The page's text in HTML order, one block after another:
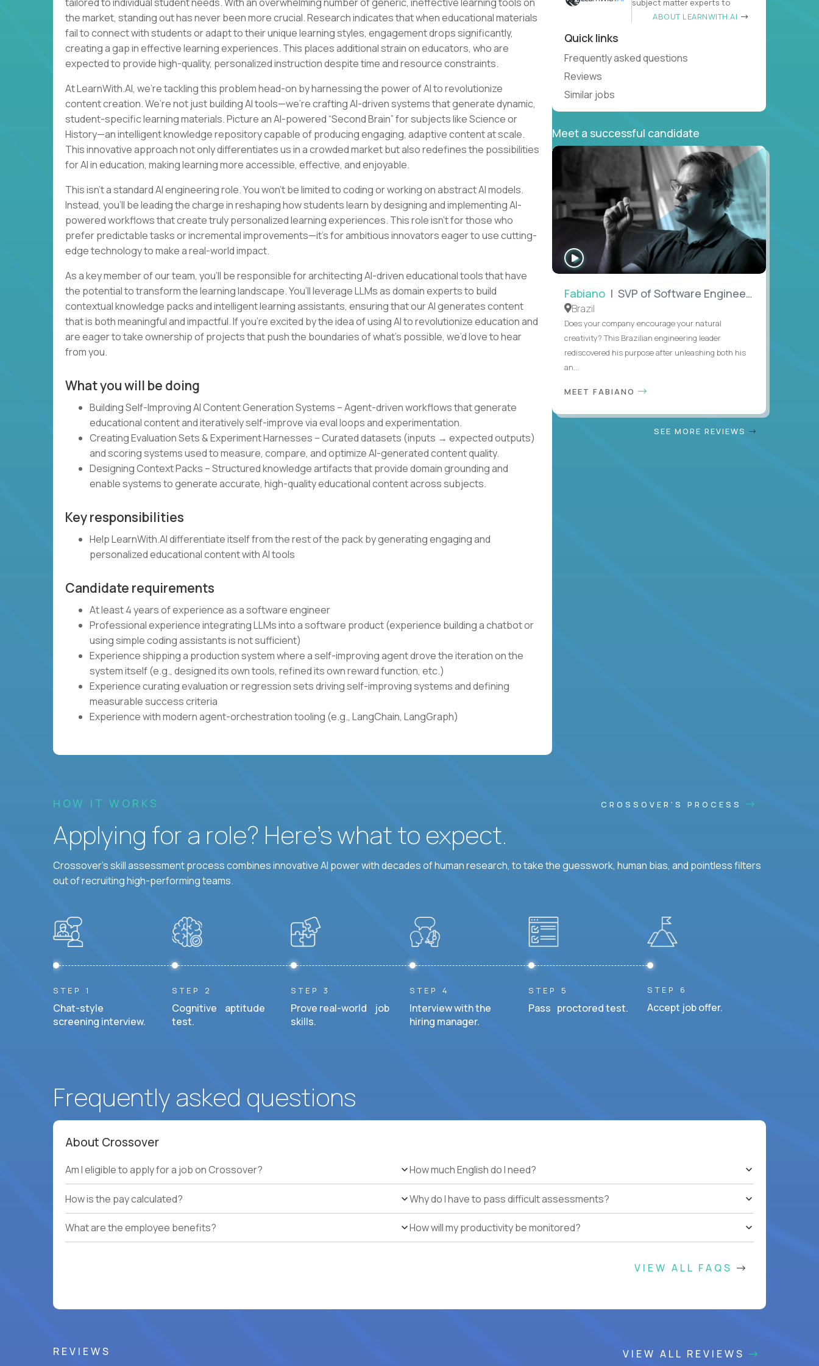
the market, standing out has never been more crucial. Research indicates that when educational materials
fail to connect with students or adapt to their unique learning styles, engagement drops significantly,
creating a gap in effective learning experiences. This places additional strain on educators, who are
expected to provide high-quality, personalized instruction despite time and resource constraints.
At LearnWith.AI, we’re tackling this problem head-on by harnessing the power of AI to revolutionize
content creation. We’re not just building AI tools—we’re crafting AI-driven systems that generate dynamic,
student-specific learning materials. Picture an AI-powered “Second Brain” for subjects like Science or
History—an intelligent knowledge repository capable of producing engaging, adaptive content at scale.
This innovative approach not only differentiates us in a crowded market but also redefines the possibilities
for AI in education, making learning more accessible, effective, and enjoyable.
This isn’t a standard AI engineering role. You won’t be limited to coding or working on abstract AI models.
Instead, you’ll be leading the charge in reshaping how students learn by designing and implementing AI-
powered workflows that create truly personalized learning experiences. This role isn’t for those who
prefer predictable tasks or incremental improvements—it’s for ambitious innovators eager to use cutting-
edge technology to make a real-world impact.
As a key member of our team, you’ll be responsible for architecting AI-driven educational tools that have
the potential to transform the learning landscape. You’ll leverage LLMs as domain experts to build
contextual knowledge packs and intelligent learning assistants, ensuring that our AI generates content
that is both meaningful and impactful. If you’re excited by the idea of using AI to revolutionize education and
are eager to take ownership of projects that push the boundaries of what’s possible, we’d love to hear
from you.
What you will be doing
Building Self-Improving AI Content Generation Systems – Agent-driven workflows that generate
educational content and iteratively self-improve via eval loops and experimentation.
Creating Evaluation Sets & Experiment Harnesses – Curated datasets (inputs → expected outputs)
and scoring systems used to measure, compare, and optimize AI-generated content quality.
Designing Context Packs – Structured knowledge artifacts that provide domain grounding and
enable systems to generate accurate, high-quality educational content across subjects.
Key responsibilities
Help LearnWith.AI differentiate itself from the rest of the pack by generating engaging and
personalized educational content with AI tools
Candidate requirements
At least 4 years of experience as a software engineer
Professional experience integrating LLMs into a software product (experience building a chatbot or
using simple coding assistants is not sufficient)
Experience shipping a production system where a self-improving agent drove the iteration on the
system itself (e.g., designed its own tools, refined its own reward function, etc.)
Experience curating evaluation or regression sets driving self-improving systems and defining
measurable success criteria
Experience with modern agent-orchestration tooling (e.g., LangChain, LangGraph)
subject matter experts to
ABOUT LEARNWITH.AI
Quick links
Frequently asked questions
Reviews
Similar jobs
Meet a successful candidate
WATCH
INTERVIEW
Fabiano | SVP of Software Engineering
Brazil
Does your company encourage your natural
creativity? This Brazilian engineering leader
rediscovered his purpose after unleashing both his
an...
MEET FABIANO
SEE MORE REVIEWS
HOW IT WORKS CROSSOVER'S PROCESS
Applying for a role? Here’s what to expect.
Crossover's skill assessment process combines innovative AI power with decades of human research, to take the guesswork, human bias, and pointless filters
out of recruiting high-performing teams.
STEP 1
Chat-style
screening interview.
STEP 2
Cognitive aptitude
test.
STEP 3
Prove real-world job
skills.
STEP 4
Interview with the
hiring manager.
STEP 5
Pass proctored test.
STEP 6
Accept job offer.
Frequently asked questions
About Crossover
Am I eligible to apply for a job on Crossover?
How is the pay calculated?
What are the employee benefits?
How much English do I need?
Why do I have to pass difficult assessments?
How will my productivity be monitored?
VIEW ALL FAQS
REVIEWS VIEW ALL REVIEWS